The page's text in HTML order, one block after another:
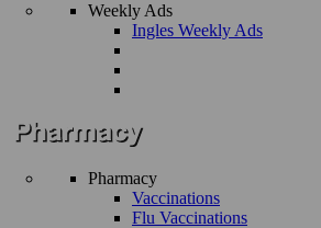
Weekly Ads
Ingles Weekly Ads
Pharmacy
Vaccinations
Flu Vaccinations